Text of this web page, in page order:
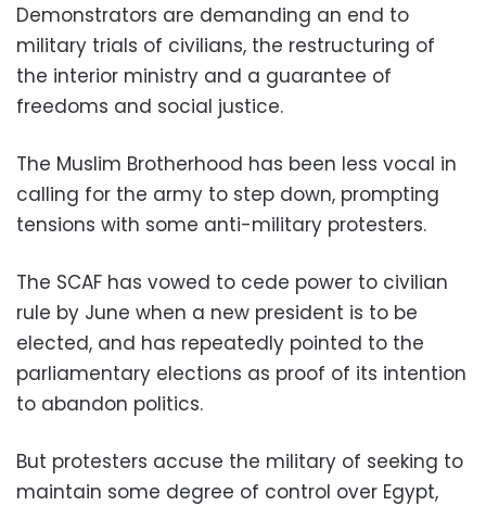
Demonstrators are demanding an end to
military trials of civilians, the restructuring of
the interior ministry and a guarantee of
freedoms and social justice.
The Muslim Brotherhood has been less vocal in
calling for the army to step down, prompting
tensions with some anti-military protesters.
The SCAF has vowed to cede power to civilian
rule by June when a new president is to be
elected, and has repeatedly pointed to the
parliamentary elections as proof of its intention
to abandon politics.
But protesters accuse the military of seeking to
maintain some degree of control over Egypt,